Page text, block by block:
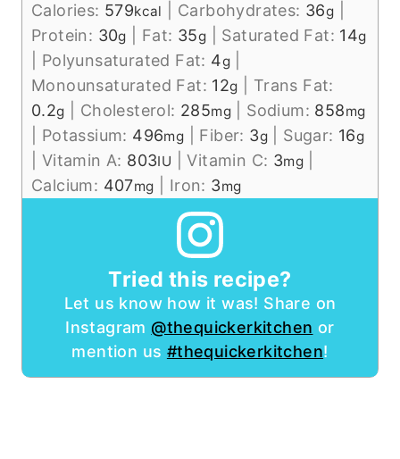
Calories: 579kcal Carbohydrates: 36g
Protein: 30g Fat: 35g Saturated Fat: 14g
Polyunsaturated Fat: 4g
Monounsaturated Fat: 12g
Trans Fat:
0.2g Cholesterol: 285mg Sodium: 858mg
Potassium: 496mg Fiber: 3g Sugar: 16g
Vitamin A: 803IU |Vitamin C: 3mg
Calcium: 407mg Iron: 3mg
Tried this recipe?
Let us know how it was! Share on
Instagram @thequickerkitchen or
mention us #thequickerkitchen!